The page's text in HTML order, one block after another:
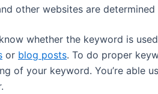
other websites are determined
whether the keyword is
or blog posts. To do proper
of your keyword. You’re able